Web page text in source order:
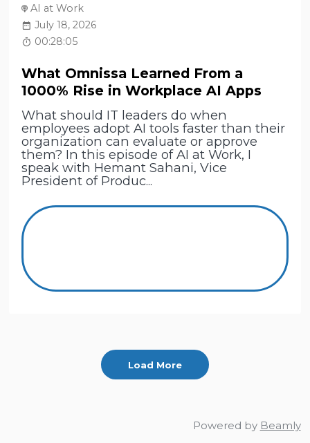
AI at Work
July 18, 2026
00:28:05
What Omnissa Learned From a
1000% Rise in Workplace AI Apps
What should IT leaders do when
employees adopt AI tools faster than their
organization can evaluate or approve
them? In this episode of AI at Work, I
speak with Hemant Sahani, Vice
President of Produc...
Load More
Powered by Beamly